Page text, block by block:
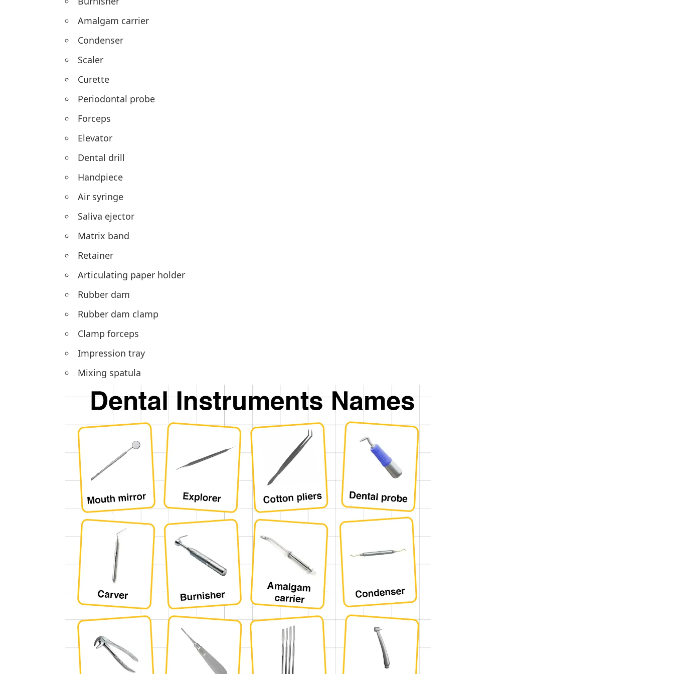
Amalgam carrier
Condenser
Scaler
Curette
Periodontal probe
Forceps
Elevator
Dental drill
Handpiece
Air syringe
Saliva ejector
Matrix band
Retainer
Articulating paper holder
Rubber dam
Rubber dam clamp
Clamp forceps
Impression tray
Mixing spatula